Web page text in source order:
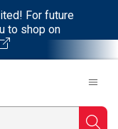
For future
to shop on